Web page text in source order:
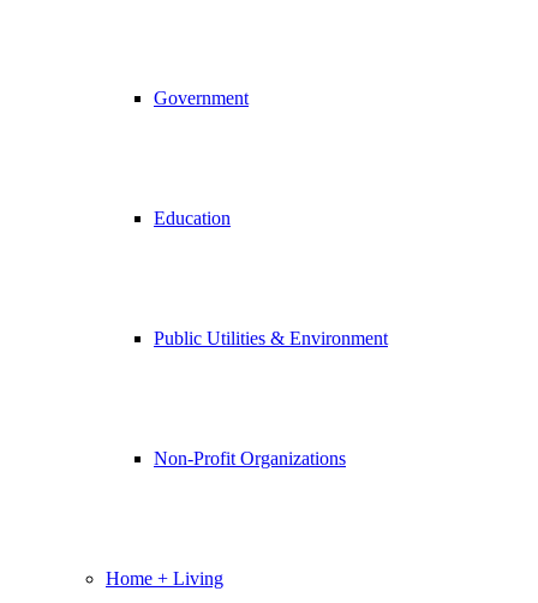
Government
Education
Public Utilities & Environment
Non-Profit Organizations
Home + Living